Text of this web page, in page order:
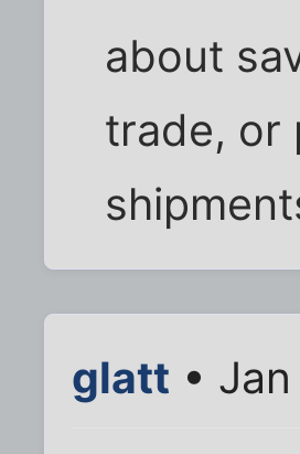
about
trade, or
glatt •